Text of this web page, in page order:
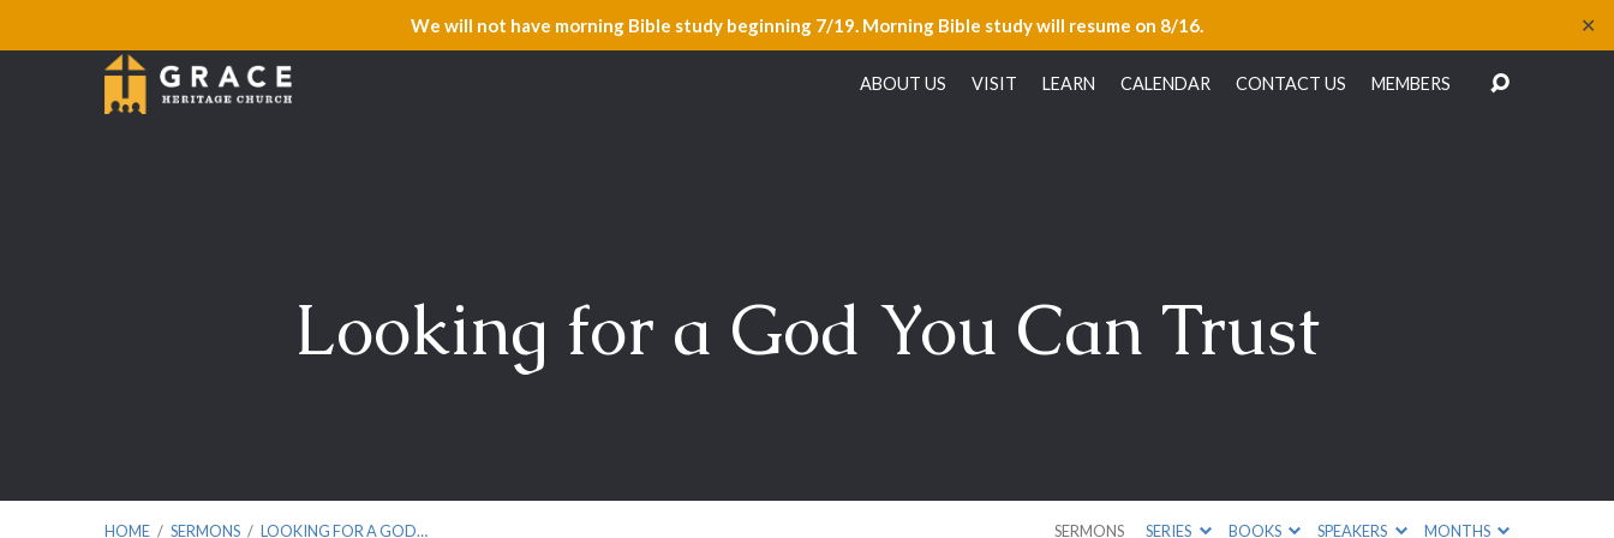
We will not have morning Bible study beginning 7/19. Morning Bible study will resume on 8/16. ✕
ABOUT US VISIT LEARN CALENDAR CONTACT US MEMBERS
Looking for a God You Can Trust
HOME / SERMONS / LOOKING FOR A GOD… SERMONS SERIES BOOKS SPEAKERS MONTHS